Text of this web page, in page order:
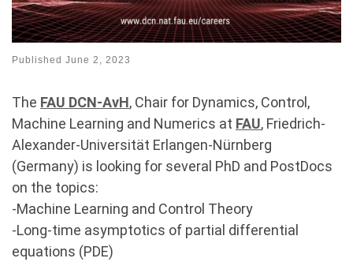
Published June 2, 2023
The FAU DCN-AvH, Chair for Dynamics, Control,
Machine Learning and Numerics at FAU, Friedrich-
Alexander-Universität Erlangen-Nürnberg
(Germany) is looking for several PhD and PostDocs
on the topics:
-Machine Learning and Control Theory
-Long-time asymptotics of partial differential
equations (PDE)